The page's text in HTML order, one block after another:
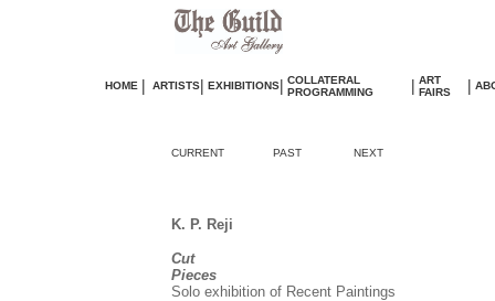
HOME | ARTISTS| EXHIBITIONS| COLLATERAL
PROGRAMMING
| ART
FAIRS
|
CURRENT PAST NEXT
K. P. Reji
Cut
Pieces
Solo exhibition of Recent Paintings